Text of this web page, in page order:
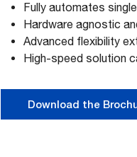
Fully automates
Hardware agnostic
Advanced flexibility
High-speed solution
Download the